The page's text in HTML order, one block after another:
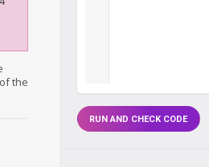
the
RUN AND CHECK CODE